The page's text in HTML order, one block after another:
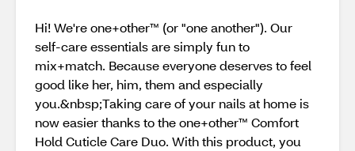
Hi! We're one+other™ (or "one another"). Our
self-care essentials are simply fun to
mix+match. Because everyone deserves to feel
good like her, him, them and especially
you.&nbsp;Taking care of your nails at home is
now easier thanks to the one+other™ Comfort
Hold Cuticle Care Duo. With this product, you